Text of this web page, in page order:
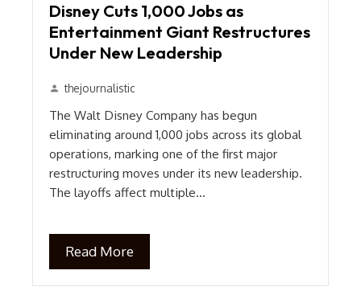
Disney Cuts 1,000 Jobs as
Entertainment Giant Restructures
Under New Leadership
thejournalistic
The Walt Disney Company has begun
eliminating around 1,000 jobs across its global
operations, marking one of the first major
restructuring moves under its new leadership.
The layoffs affect multiple…
Read More